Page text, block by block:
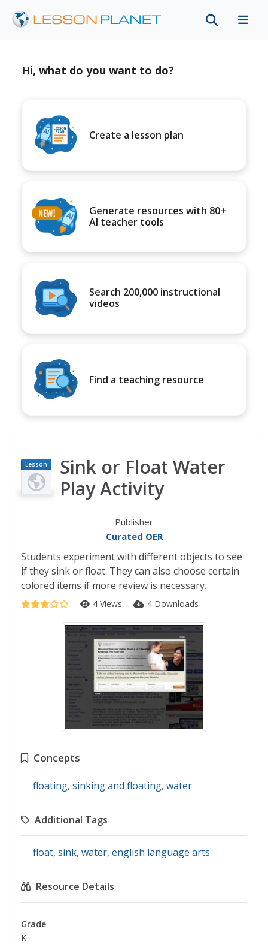
Hi, what do you want to do?
Create a lesson plan
Generate resources with 80+
AI teacher tools
Search 200,000 instructional
videos
Find a teaching resource
Lesson
Plan
Sink or Float Water
Play Activity
Publisher
Curated OER
Students experiment with different objects to see
if they sink or float. They can also choose certain
colored items if more review is necessary.
4 Views 4 Downloads
Concepts
floating, sinking and floating, water
Additional Tags
float, sink, water, english language arts
Resource Details
Grade
K